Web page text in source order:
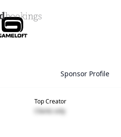
Sponsor Profile
Top Creator
Clients only